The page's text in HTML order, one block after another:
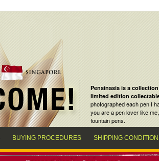
Pensinasia is a
limited edition
photographed each pen I
you are apen loverlike
fountain pens.
BUYING PROCEDURES SHIPPING